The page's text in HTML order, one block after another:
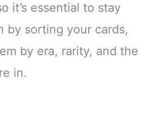
it’s essential to stay
by sorting your cards,
by era, rarity, and the
in.